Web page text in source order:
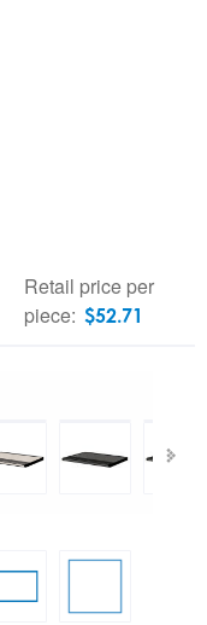
Retail price per
piece: $52.71